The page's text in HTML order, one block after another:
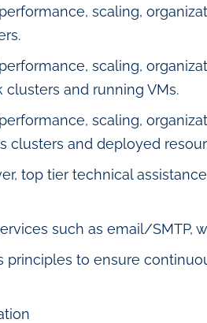
scaling,
scaling,
and running VMs.
scaling,
clusters and deployed
top tier technical
such as email/SMTP,
principles to ensure